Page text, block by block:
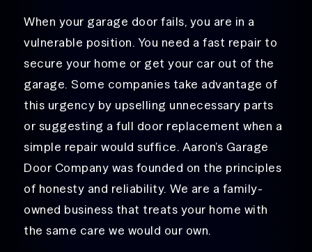
When your garage door fails, you are in a
vulnerable position. You need a fast repair to
secure your home or get your car out of the
garage. Some companies take advantage of
this urgency by upselling unnecessary parts
or suggesting a full door replacement when a
simple repair would suffice. Aaron’s Garage
Door Company was founded on the principles
of honesty and reliability. We are a family-
owned business that treats your home with
the same care we would our own.